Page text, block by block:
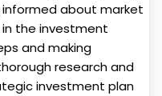
about market
the investment
and making
research and
investment plan